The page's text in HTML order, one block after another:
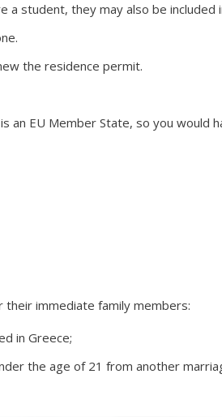
student, they may also be included
the residence permit.
an EU Member State, so you
immediate family members:
in Greece;
the age of 21 from another